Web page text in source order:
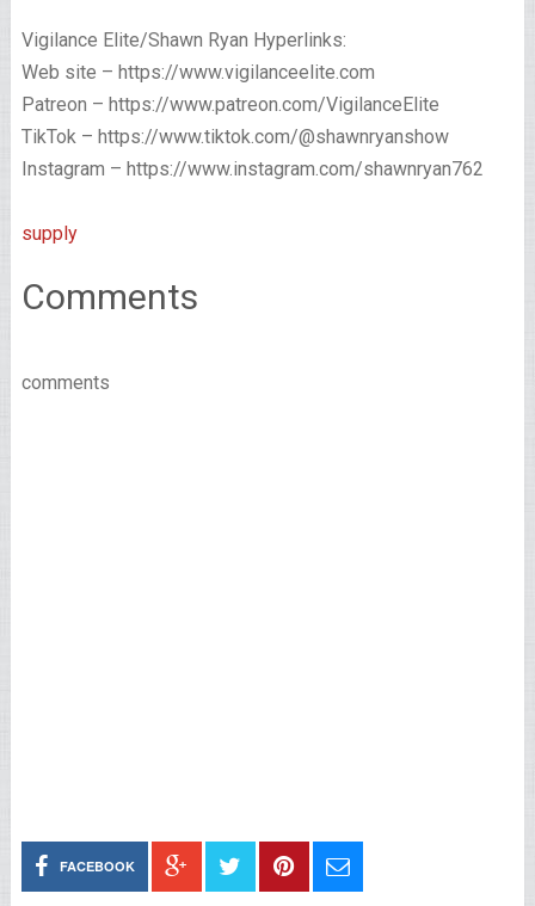
Vigilance Elite/Shawn Ryan Hyperlinks:
Web site – https://www.vigilanceelite.com
Patreon – https://www.patreon.com/VigilanceElite
TikTok – https://www.tiktok.com/@shawnryanshow
Instagram – https://www.instagram.com/shawnryan762
supply
Comments
comments
FACEBOOK